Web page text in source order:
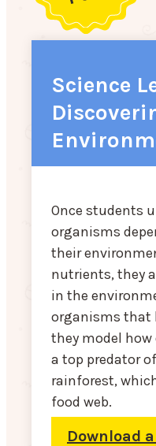
Science
Once students
organisms
their
nutrients, they
in the
organisms that
they model
a top predator
rainforest,
food web.
Download